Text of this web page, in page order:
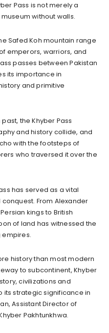
Pass is not merely a
without walls.
Safed Koh mountain range
emperors, warriors, and
passes between Pakistan
its importance in
and primitive
the Khyber Pass
and history collide, and
with the footsteps of
who traversed it over the
has served as a vital
From Alexander
kings to British
of land has witnessed the
history than most modern
to subcontinent, Khyber
civilizations and
strategic significance in
Assistant Director of
Pakhtunkhwa.